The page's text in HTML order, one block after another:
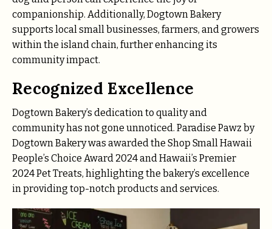
companionship. Additionally, Dogtown Bakery
supports local small businesses, farmers, and growers
within the island chain, further enhancing its
community impact.
Recognized Excellence
Dogtown Bakery’s dedication to quality and
community has not gone unnoticed. Paradise Pawz by
Dogtown Bakery was awarded the Shop Small Hawaii
People’s Choice Award 2024 and Hawaii’s Premier
2024 Pet Treats, highlighting the bakery’s excellence
in providing top-notch products and services.